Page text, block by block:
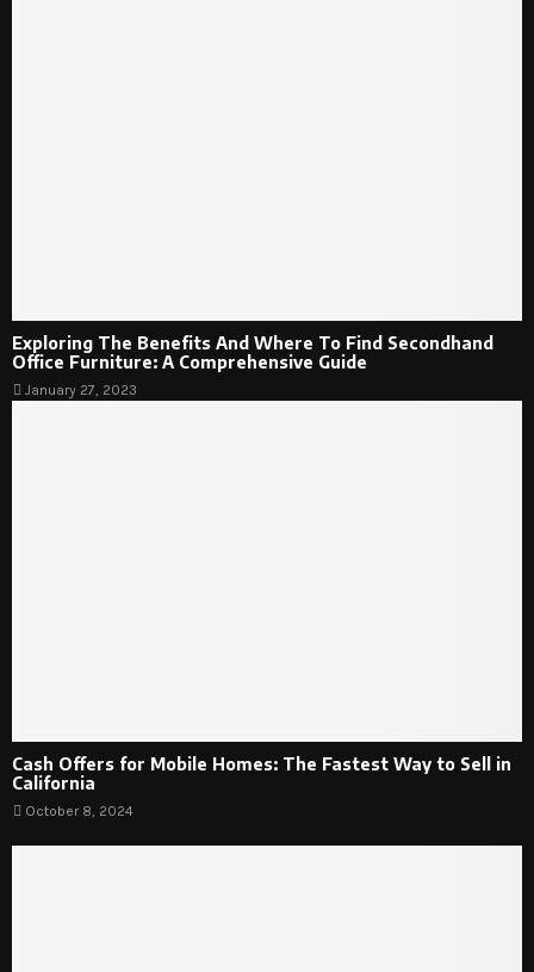
Exploring The Benefits And Where To Find Secondhand
Office Furniture: A Comprehensive Guide
January 27, 2023
Cash Offers for Mobile Homes: The Fastest Way to Sell in
California
October 8, 2024